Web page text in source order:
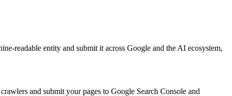
readable entity and submit it across Google and the AI ecosystem,
and submit your pages to Google Search Console and